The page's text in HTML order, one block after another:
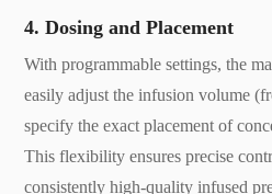
4. Dosing and Placement
With programmable settings, the
easily adjust the infusion volume
specify the exact placement of
This flexibility ensures precise
consistently high-quality infused